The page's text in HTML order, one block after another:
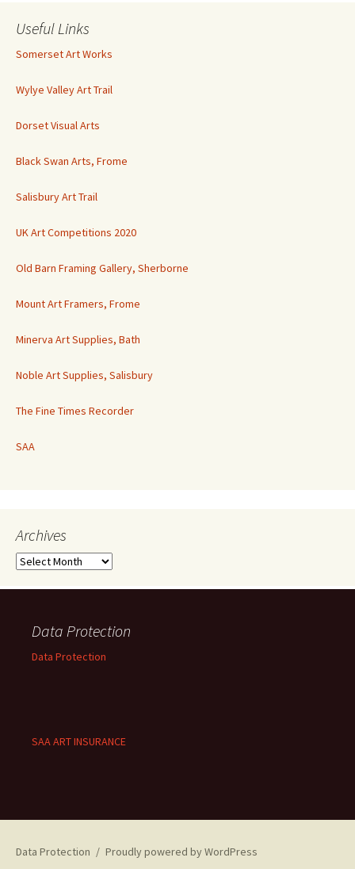
Useful Links
Somerset Art Works
Wylye Valley Art Trail
Dorset Visual Arts
Black Swan Arts, Frome
Salisbury Art Trail
UK Art Competitions 2020
Old Barn Framing Gallery, Sherborne
Mount Art Framers, Frome
Minerva Art Supplies, Bath
Noble Art Supplies, Salisbury
The Fine Times Recorder
SAA
Archives
Archives
Data Protection
Data Protection
SAA ART INSURANCE
Data Protection Proudly powered by WordPress